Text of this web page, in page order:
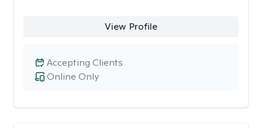
View Profile
Online Only
Accepting Clients